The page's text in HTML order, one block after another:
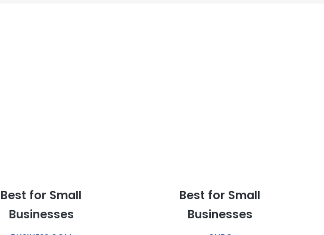
Best for Small
Businesses
Best for Small
Businesses